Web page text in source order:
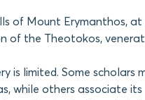
of Mount Erymanthos, at
of the Theotokos,
is limited. Some scholars
while others associate its